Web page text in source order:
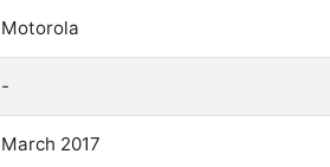
Motorola
-
March 2017